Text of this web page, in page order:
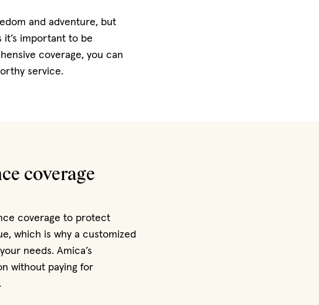
and adventure, but
important to be
coverage, you can
service.
coverage
coverage to protect
which is why a customized
needs. Amica’s
without paying for